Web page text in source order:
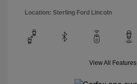
Location: Sterling Ford Lincoln
View All Features